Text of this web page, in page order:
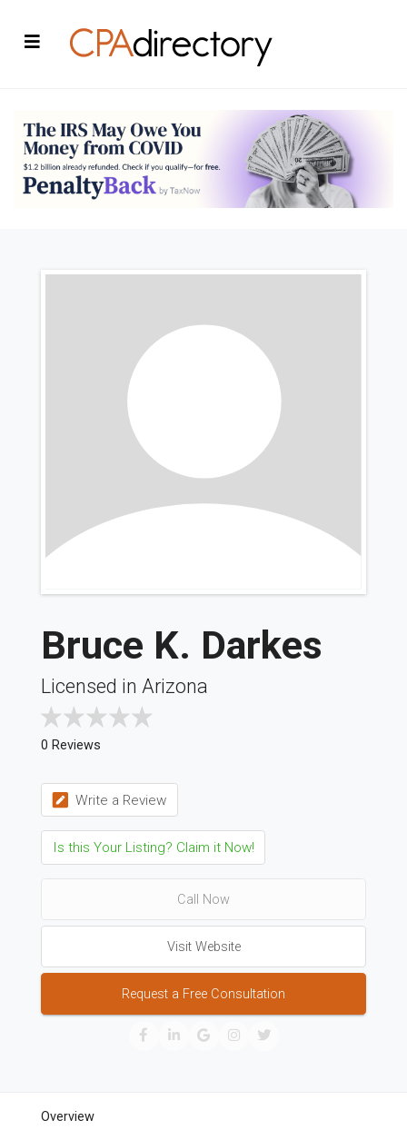
Bruce K. Darkes
Licensed in Arizona
0 Reviews
Write a Review
Is this Your Listing? Claim it Now!
Call Now
Visit Website
Request a Free Consultation
Overview